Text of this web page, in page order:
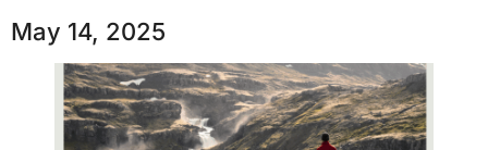
May 14, 2025